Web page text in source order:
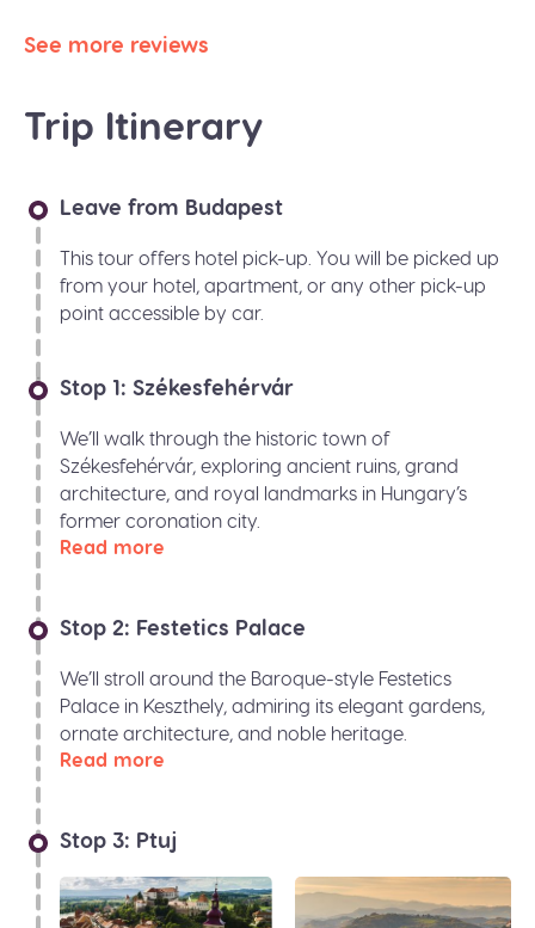
See more reviews
Trip Itinerary
Leave from Budapest
This tour offers hotel pick-up. You will be picked up
from your hotel, apartment, or any other pick-up
point accessible by car.
Stop 1: Székesfehérvár
We’ll walk through the historic town of
Székesfehérvár, exploring ancient ruins, grand
architecture, and royal landmarks in Hungary’s
former coronation city.
Read more
Stop 2: Festetics Palace
We’ll stroll around the Baroque-style Festetics
Palace in Keszthely, admiring its elegant gardens,
ornate architecture, and noble heritage.
Read more
Stop 3: Ptuj